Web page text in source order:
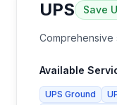
UPS Save
Comprehensive
Available
UPS Ground